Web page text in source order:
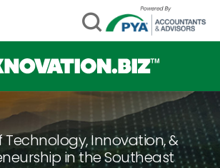
Technology, Innovation, &
in the Southeast